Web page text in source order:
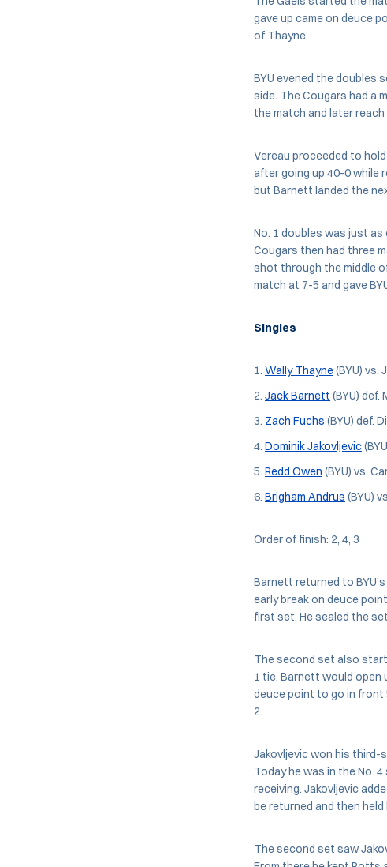
gave up came on deuce
of Thayne.
BYU evened the doubles
side. The Cougars had a
the match and later reach
Vereau proceeded to
after going up 40-0 while
but Barnett landed the
No. 1 doubles was just
Cougars then had three
shot through the middle
match at 7-5 and gave
Singles
Wally Thayne(BYU) vs.
Jack Barnett (BYU) def.
Zach Fuchs (BYU) def.
Dominik Jakovljevic
Redd Owen (BYU) vs.
Brigham Andrus (BYU)
Order of finish: 2, 4, 3
Barnett returned to
early break on deuce
first set. He sealed the
The second set also
1 tie. Barnett would open
deuce point to go in front
2.
Jakovljevic won his third-
Today he was in the No.
receiving. Jakovljevic
be returned and then
The second set saw